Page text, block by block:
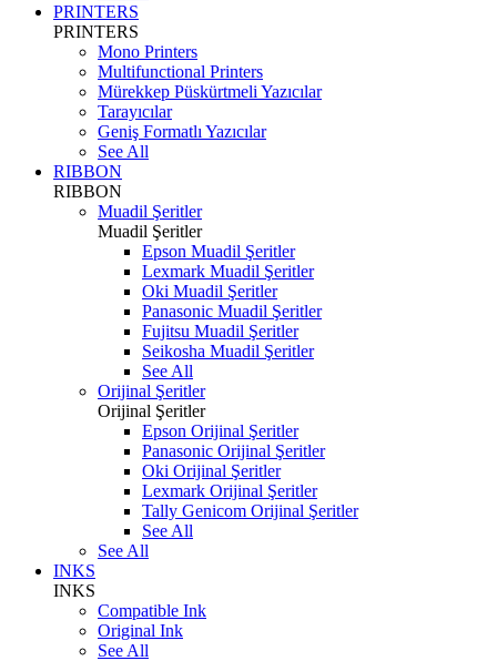
PRINTERS
PRINTERS
Mono Printers
Multifunctional Printers
Mürekkep Püskürtmeli Yazıcılar
Tarayıcılar
Geniş Formatlı Yazıcılar
See All
RIBBON
RIBBON
Muadil Şeritler
Muadil Şeritler
Epson Muadil Şeritler
Lexmark Muadil Şeritler
Oki Muadil Şeritler
Panasonic Muadil Şeritler
Fujitsu Muadil Şeritler
Seikosha Muadil Şeritler
See All
Orijinal Şeritler
Orijinal Şeritler
Epson Orijinal Şeritler
Panasonic Orijinal Şeritler
Oki Orijinal Şeritler
Lexmark Orijinal Şeritler
Tally Genicom Orijinal Şeritler
See All
See All
INKS
INKS
Compatible Ink
Original Ink
See All